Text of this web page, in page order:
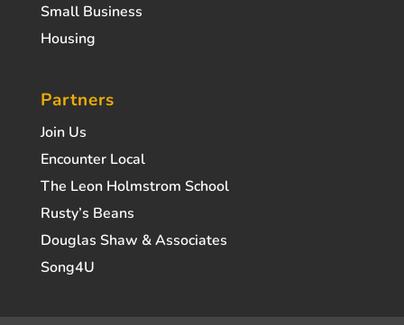
Small Business
Housing
Partners
Join Us
Encounter Local
The Leon Holmstrom School
Rusty’s Beans
Douglas Shaw & Associates
Song4U